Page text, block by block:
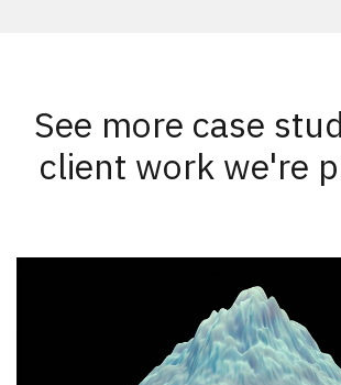
See more case
client work we're
1 - 2 of
6
New Results